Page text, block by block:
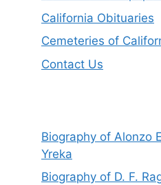
California Obituaries
Cemeteries of
Contact Us
Biography of Alonzo
Yreka
Biography of D. F.